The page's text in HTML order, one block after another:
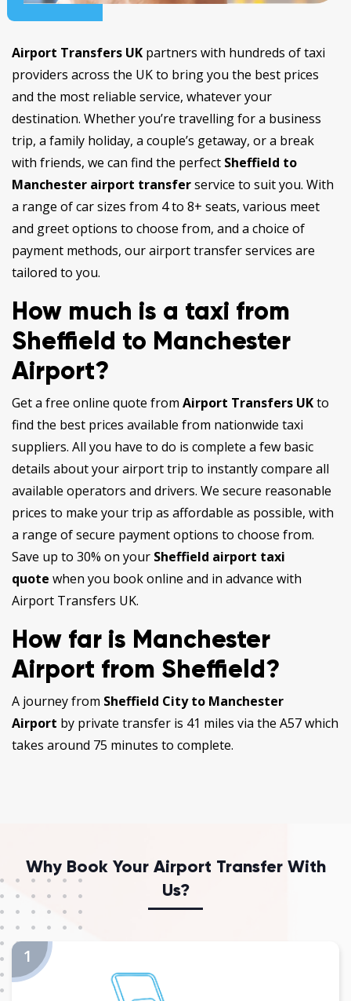
Airport Transfers UK partners with hundreds of taxi
providers across the UK to bring you the best prices
and the most reliable service, whatever your
destination. Whether you’re travelling for a business
trip, a family holiday, a couple’s getaway, or a break
with friends, we can find the perfect Sheffield to
Manchester airport transferservice to suit you. With
a range of car sizes from 4 to 8+ seats, various meet
and greet options to choose from, and a choice of
payment methods, our airport transfer services are
tailored to you.
How much is a taxi from
Sheffield to Manchester
Airport?
Get a free online quote from Airport Transfers UKto
find the best prices available from nationwide taxi
suppliers. All you have to do is complete a few basic
details about your airport trip to instantly compare all
available operators and drivers. We secure reasonable
prices to make your trip as affordable as possible, with
a range of secure payment options to choose from.
Save up to 30% on your Sheffield airport taxi
quote when you book online and in advance with
Airport Transfers UK.
How far is Manchester
Airport from Sheffield?
A journey from Sheffield City to Manchester
Airport by private transfer is 41 miles via the A57 which
takes around 75 minutes to complete.
Why Book Your Airport Transfer With
Us?